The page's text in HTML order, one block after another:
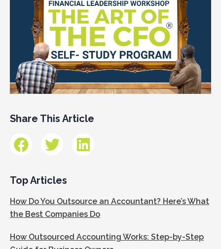
Share This Article
Top Articles
How Do You Outsource an Accountant? Here’s What
the Best Companies Do
How Outsourced Accounting Works: Step-by-Step